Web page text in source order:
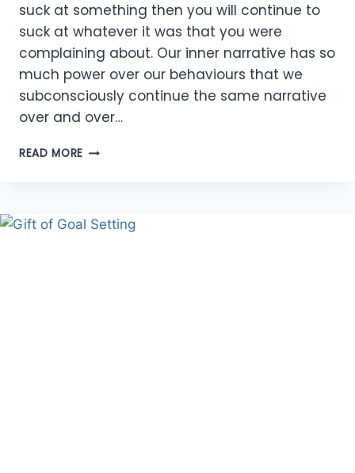
suck at something then you will continue to
suck at whatever it was that you were
complaining about. Our inner narrative has so
much power over our behaviours that we
subconsciously continue the same narrative
over and over…
READ MORE ABUNDANCE